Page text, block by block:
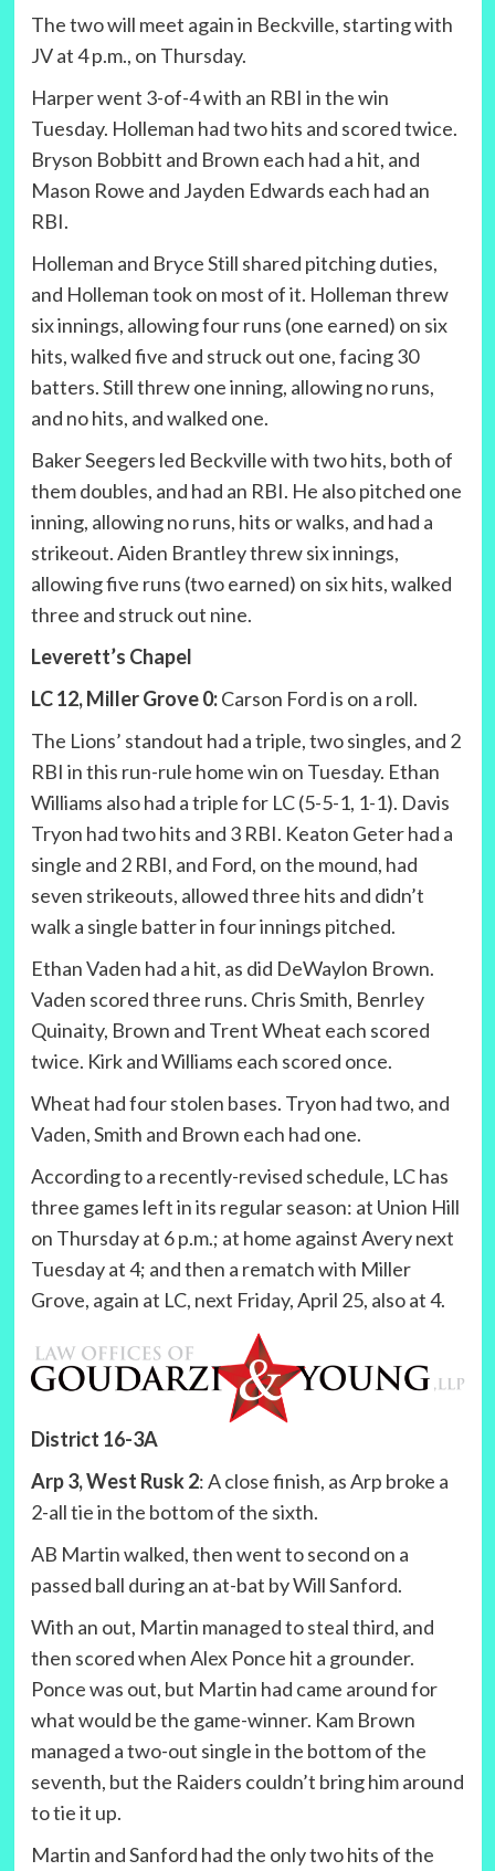
The two will meet again in Beckville, starting with
JV at 4 p.m., on Thursday.
Harper went 3-of-4 with an RBI in the win
Tuesday. Holleman had two hits and scored twice.
Bryson Bobbitt and Brown each had a hit, and
Mason Rowe and Jayden Edwards each had an
RBI.
Holleman and Bryce Still shared pitching duties,
and Holleman took on most of it. Holleman threw
six innings, allowing four runs (one earned) on six
hits, walked five and struck out one, facing 30
batters. Still threw one inning, allowing no runs,
and no hits, and walked one.
Baker Seegers led Beckville with two hits, both of
them doubles, and had an RBI. He also pitched one
inning, allowing no runs, hits or walks, and had a
strikeout. Aiden Brantley threw six innings,
allowing five runs (two earned) on six hits, walked
three and struck out nine.
Leverett’s Chapel
LC 12, Miller Grove 0:Carson Ford is on a roll.
The Lions’ standout had a triple, two singles, and 2
RBI in this run-rule home win on Tuesday. Ethan
Williams also had a triple for LC (5-5-1, 1-1). Davis
Tryon had two hits and 3 RBI. Keaton Geter had a
single and 2 RBI, and Ford, on the mound, had
seven strikeouts, allowed three hits and didn’t
walk a single batter in four innings pitched.
Ethan Vaden had a hit, as did DeWaylon Brown.
Vaden scored three runs. Chris Smith, Benrley
Quinaity, Brown and Trent Wheat each scored
twice. Kirk and Williams each scored once.
Wheat had four stolen bases. Tryon had two, and
Vaden, Smith and Brown each had one.
According to a recently-revised schedule, LC has
three games left in its regular season: at Union Hill
on Thursday at 6 p.m.; at home against Avery next
Tuesday at 4; and then a rematch with Miller
Grove, again at LC, next Friday, April 25, also at 4.
District 16-3A
Arp 3, West Rusk 2: A close finish, as Arp broke a
2-all tie in the bottom of the sixth.
AB Martin walked, then went to second on a
passed ball during an at-bat by Will Sanford.
With an out, Martin managed to steal third, and
then scored when Alex Ponce hit a grounder.
Ponce was out, but Martin had came around for
what would be the game-winner. Kam Brown
managed a two-out single in the bottom of the
seventh, but the Raiders couldn’t bring him around
to tie it up.
Martin and Sanford had the only two hits of the